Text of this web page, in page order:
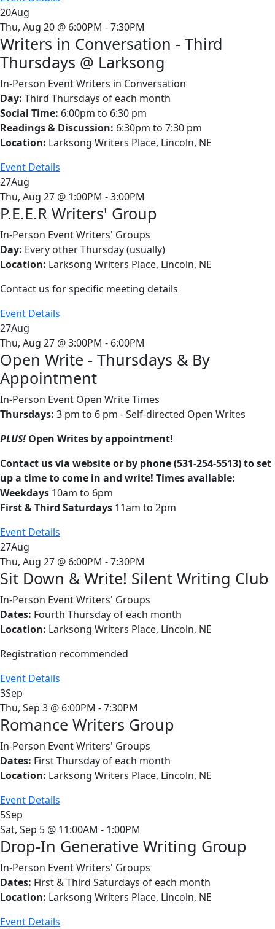
20Aug
Thu, Aug 20 @ 6:00PM - 7:30PM
Writers in Conversation - Third
Thursdays @ Larksong
In-Person EventWriters in Conversation
Day: Third Thursdays of each month
Social Time: 6:00pm to 6:30 pm
Readings & Discussion: 6:30pm to 7:30 pm
Location: Larksong Writers Place, Lincoln, NE
Event Details
27Aug
Thu, Aug 27 @ 1:00PM - 3:00PM
P.E.E.R Writers' Group
In-Person EventWriters' Groups
Day: Every other Thursday (usually)
Location: Larksong Writers Place, Lincoln, NE
Contact us for specific meeting details
Event Details
27Aug
Thu, Aug 27 @ 3:00PM - 6:00PM
Open Write - Thursdays & By
Appointment
In-Person Event Open Write Times
Thursdays: 3 pm to 6 pm - Self-directed Open Writes
PLUS! Open Writes by appointment!
Contact us via website or by phone (531-254-5513) to set
up a time to come in and write! Times available:
Weekdays 10am to 6pm
First & Third Saturdays 11am to 2pm
Event Details
27Aug
Thu, Aug 27 @ 6:00PM - 7:30PM
Sit Down & Write! Silent Writing Club
In-Person EventWriters' Groups
Dates: Fourth Thursday of each month
Location: Larksong Writers Place, Lincoln, NE
Registration recommended
Event Details
3Sep
Thu, Sep 3 @ 6:00PM - 7:30PM
Romance Writers Group
In-Person EventWriters' Groups
Dates: First Thursday of each month
Location: Larksong Writers Place, Lincoln, NE
Event Details
5Sep
Sat, Sep 5 @ 11:00AM - 1:00PM
Drop-In Generative Writing Group
In-Person EventWriters' Groups
Dates: First & Third Saturdays of each month
Location: Larksong Writers Place, Lincoln, NE
Event Details